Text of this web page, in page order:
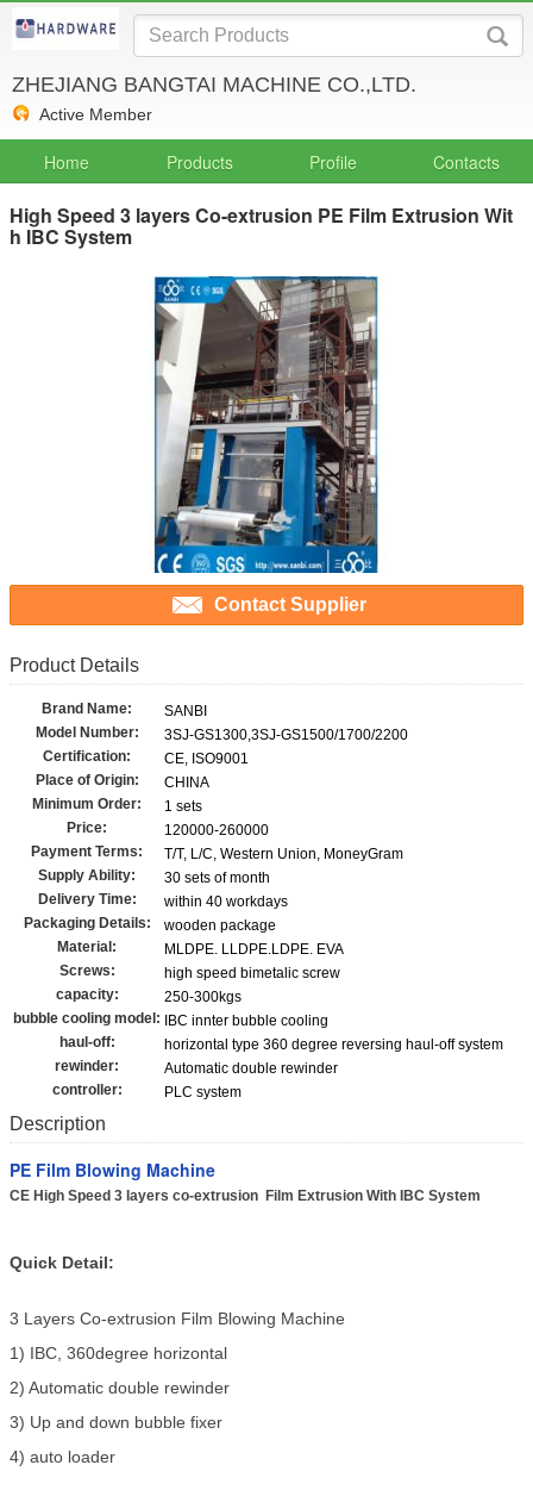
ZHEJIANG BANGTAI MACHINE CO.,LTD.
Active Member
Home Products Profile Contacts
High Speed 3 layers Co-extrusion PE Film Extrusion Wit
h IBC System
Contact Supplier
Product Details
Brand Name:
SANBI
Model Number:
3SJ-GS1300,3SJ-GS1500/1700/2200
Certification:
CE, ISO9001
Place of Origin:
CHINA
Minimum Order:
1 sets
Price:
120000-260000
Payment Terms:
T/T, L/C, Western Union, MoneyGram
Supply Ability:
30 sets of month
Delivery Time:
within 40 workdays
Packaging Details:
wooden package
Material:
MLDPE. LLDPE.LDPE. EVA
Screws:
high speed bimetalic screw
capacity:
250-300kgs
bubble cooling model:
IBC innter bubble cooling
haul-off:
horizontal type 360 degree reversing haul-off system
rewinder:
Automatic double rewinder
controller:
PLC system
Description
PE Film Blowing Machine
CE High Speed 3 layers co-extrusion Film Extrusion With IBC System
Quick Detail:
3 Layers Co-extrusion Film Blowing Machine
1) IBC, 360degree horizontal
2) Automatic double rewinder
3) Up and down bubble fixer
4) auto loader